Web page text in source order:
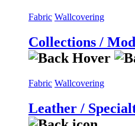
Fabric Wallcovering
Collections /
Fabric Wallcovering
Leather /